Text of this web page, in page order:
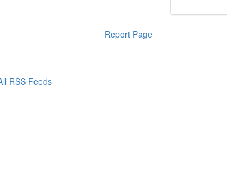
Report Page
RSS Feeds